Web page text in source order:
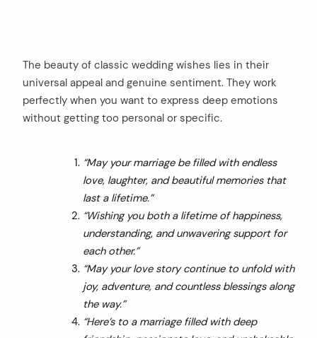
The beauty of classic wedding wishes lies in their
universal appeal and genuine sentiment. They work
perfectly when you want to express deep emotions
without getting too personal or specific.
“May your marriage be filled with endless
love, laughter, and beautiful memories that
last a lifetime.”
“Wishing you both a lifetime of happiness,
understanding, and unwavering support for
each other.”
“May your love story continue to unfold with
joy, adventure, and countless blessings along
the way.”
“Here’s to a marriage filled with deep